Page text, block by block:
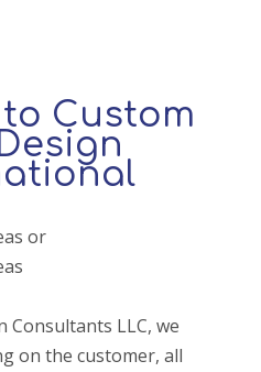
Custom
or
Consultants LLC, we
on the customer, all